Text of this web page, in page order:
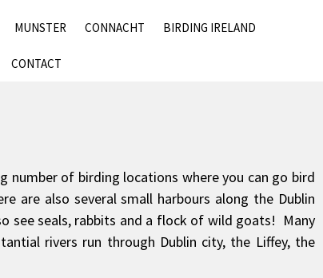
MUNSTER CONNACHT BIRDING IRELAND
CONTACT
number of birding locations where you can go bird
are also several small harbours along the Dublin
see seals, rabbits and a flock of wild goats! Many
rivers run through Dublin city, the Liffey, the